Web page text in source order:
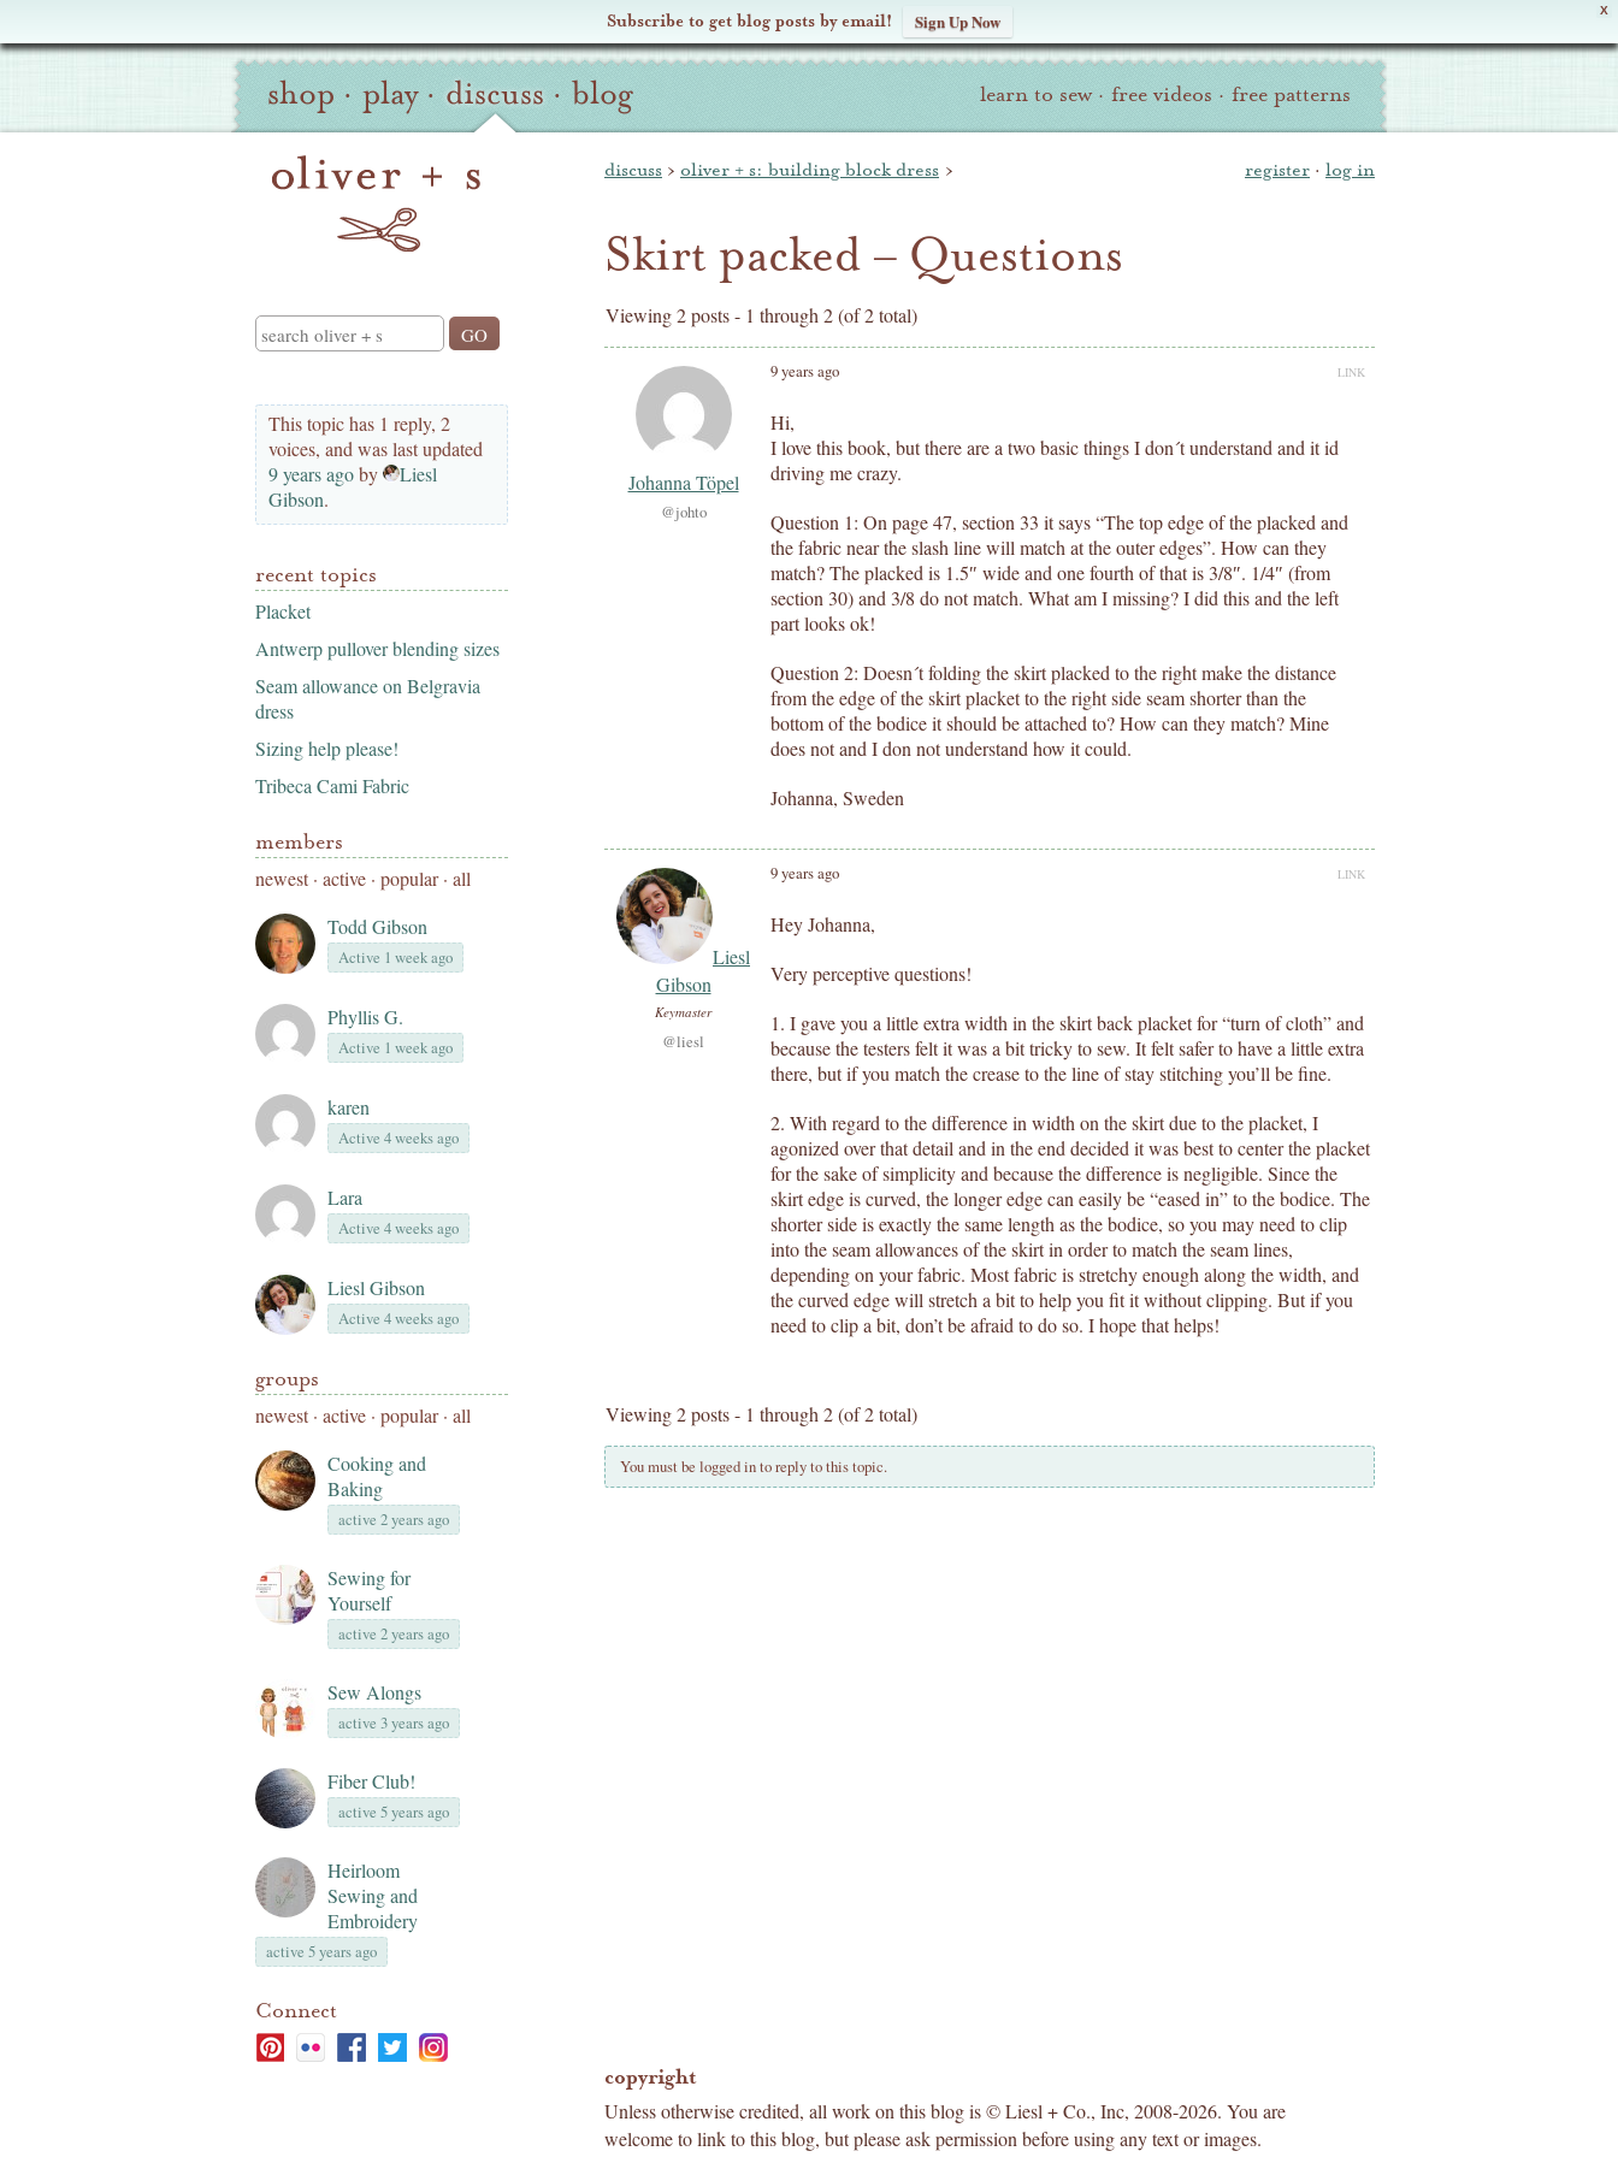
X
Subscribe to get blog posts by email! Sign Up Now
Oliver
S
Site
Navigation
shop · play · discuss · blog learn to sew · free videos · free patterns
Search
This topic has 1 reply, 2
voices, and was last updated
9 years agoby
Liesl
Gibson.
recent topics
Placket
Antwerp pullover blending sizes
Seam allowance on Belgravia
dress
Sizing help please!
Tribeca Cami Fabric
members
newest· active · popular · all
Todd Gibson
Active 1 week ago
Phyllis G.
Active 1 week ago
karen
Active 4 weeks ago
Lara
Active 4 weeks ago
Liesl Gibson
Active 4 weeks ago
groups
newest· active · popular · all
Cooking and
Baking
active 2 years ago
Sewing for
Yourself
active 2 years ago
Sew Alongs
active 3 years ago
Fiber Club!
active 5 years ago
Heirloom
Sewing and
Embroidery
active 5 years ago
Connect
register · log in
discuss › oliver + s: building block dress ›
Skirt packed – Questions
Viewing 2 posts - 1 through 2 (of 2 total)
9 years ago LINK
Johanna Töpel
@johto
Hi,
I love this book, but there are a two basic things I don´t understand and it id
driving me crazy.
Question 1: On page 47, section 33 it says “The top edge of the placked and
the fabric near the slash line will match at the outer edges”. How can they
match? The placked is 1.5″ wide and one fourth of that is 3/8″. 1/4″ (from
section 30) and 3/8 do not match. What am I missing? I did this and the left
part looks ok!
Question 2: Doesn´t folding the skirt placked to the right make the distance
from the edge of the skirt placket to the right side seam shorter than the
bottom of the bodice it should be attached to? How can they match? Mine
does not and I don not understand how it could.
Johanna, Sweden
9 years ago LINK
Liesl
Gibson
Keymaster
@liesl
Hey Johanna,
Very perceptive questions!
1. I gave you a little extra width in the skirt back placket for “turn of cloth” and
because the testers felt it was a bit tricky to sew. It felt safer to have a little extra
there, but if you match the crease to the line of stay stitching you’ll be fine.
2. With regard to the difference in width on the skirt due to the placket, I
agonized over that detail and in the end decided it was best to center the placket
for the sake of simplicity and because the difference is negligible. Since the
skirt edge is curved, the longer edge can easily be “eased in” to the bodice. The
shorter side is exactly the same length as the bodice, so you may need to clip
into the seam allowances of the skirt in order to match the seam lines,
depending on your fabric. Most fabric is stretchy enough along the width, and
the curved edge will stretch a bit to help you fit it without clipping. But if you
need to clip a bit, don’t be afraid to do so. I hope that helps!
Viewing 2 posts - 1 through 2 (of 2 total)
You must be logged in to reply to this topic.
copyright
Unless otherwise credited, all work on this blog is © Liesl + Co., Inc, 2008-2026. You are
welcome to link to this blog, but please ask permission before using any text or images.